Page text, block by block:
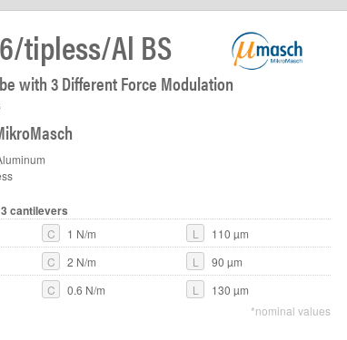
tipless/Al BS
with 3 Different Force Modulation
cantilevers
C 1 N/m L
110 µm
C 2 N/m L
90 µm
C 0.6 N/m L
130 µm
*nominal values